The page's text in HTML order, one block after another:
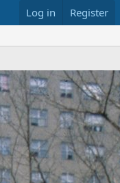
Log in Register